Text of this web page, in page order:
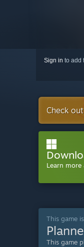
Sign in to add
Check
Learn more
This game
This game